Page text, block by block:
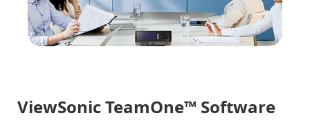
ViewSonic TeamOne™ Software